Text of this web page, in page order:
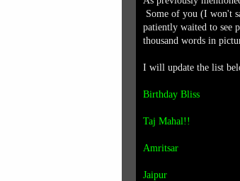
Some of you (I won't
patiently waited to see
thousand words in
I will update the list
Birthday Bliss
Taj Mahal!!
Amritsar
Jaipur